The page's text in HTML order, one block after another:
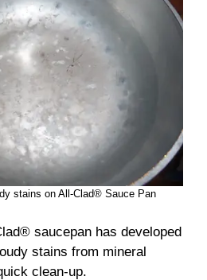
stains on All-Clad® Sauce Pan
saucepan has developed
stains from mineral
clean-up.